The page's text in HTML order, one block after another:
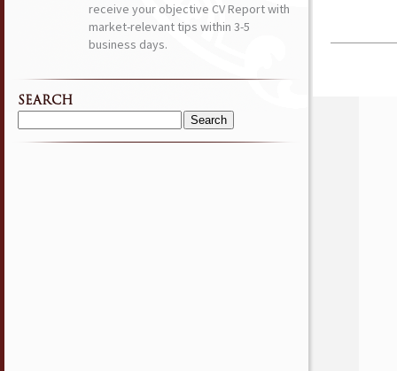
receive your objective CV Report with
market-relevant tips within 3-5
business days.
SEARCH
Search
for: